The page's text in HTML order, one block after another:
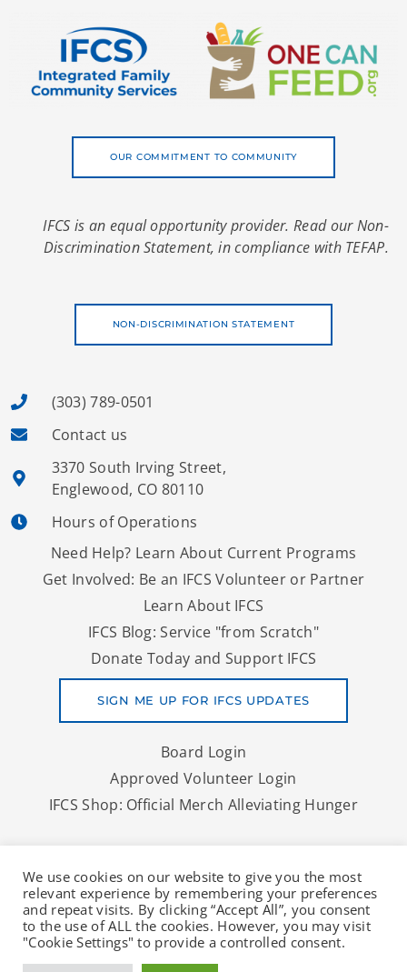
OUR COMMITMENT TO COMMUNITY
IFCS is an equal opportunity provider. Read our Non-
Discrimination Statement, in compliance with TEFAP.
NON-DISCRIMINATION STATEMENT
(303) 789-0501
Contact us
3370 South Irving Street,
Englewood, CO 80110
Hours of Operations
Need Help? Learn About Current Programs
Get Involved: Be an IFCS Volunteer or Partner
Learn About IFCS
IFCS Blog: Service "from Scratch"
Donate Today and Support IFCS
SIGN ME UP FOR IFCS UPDATES
Board Login
Approved Volunteer Login
IFCS Shop: Official Merch Alleviating Hunger
To Nourish Lives
We use cookies on our website to give you the most
relevant experience by remembering your preferences
and repeat visits. By clicking “Accept All”, you consent
to the use of ALL the cookies. However, you may visit
"Cookie Settings" to provide a controlled consent.